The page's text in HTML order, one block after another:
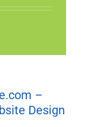
–
Design